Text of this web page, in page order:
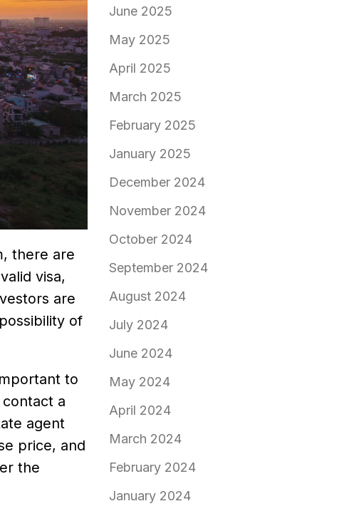
there are
visa,
are
of
to
a
agent
price, and
the
June 2025
May 2025
April 2025
March 2025
February 2025
January 2025
December 2024
November 2024
October 2024
September 2024
August 2024
July 2024
June 2024
May 2024
April 2024
March 2024
February 2024
January 2024